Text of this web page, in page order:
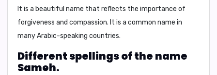
It is a beautiful name that reflects the importance of
forgiveness and compassion. It is a common name in
many Arabic-speaking countries.
Different spellings of the name
Sameh.